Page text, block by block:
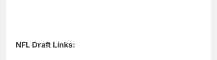
NFL Draft Links: